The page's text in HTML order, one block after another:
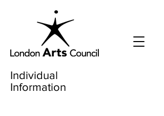
Individual
Information